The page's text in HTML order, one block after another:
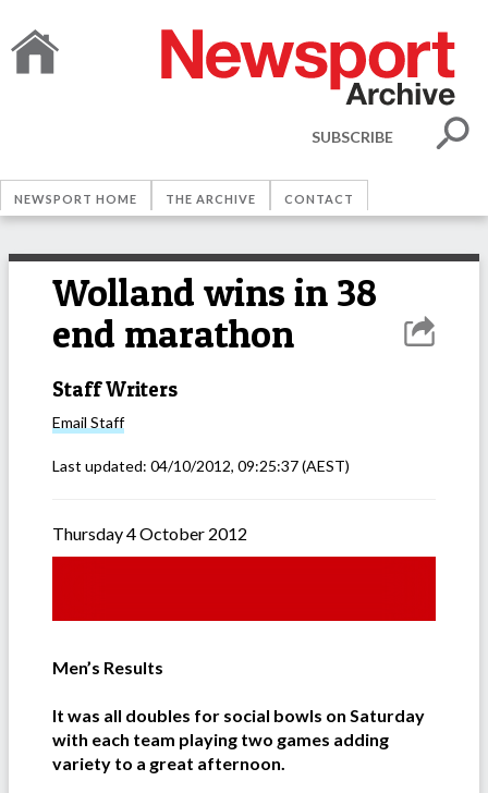
SUBSCRIBE
NEWSPORT HOME THE ARCHIVE CONTACT
Wolland wins in 38
end marathon
Staff Writers
Email Staff
Last updated: 04/10/2012, 09:25:37(AEST)
Thursday 4 October 2012
Men’s Results
It was all doubles for social bowls on Saturday
with each team playing two games adding
variety to a great afternoon.